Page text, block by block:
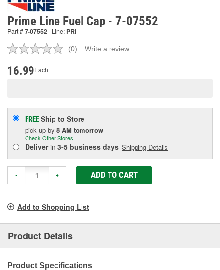
Prime Line Fuel Cap - 7-07552
Part #7-07552 Line: PRI
No
(0) Write a review
16.99Each
FREEShip to Store
pick up by 8 AM tomorrow
Check Other Stores
Deliverin 3-5 business days Shipping Details
- + ADD TO CART
Add to Shopping List
Product Details
Product Specifications